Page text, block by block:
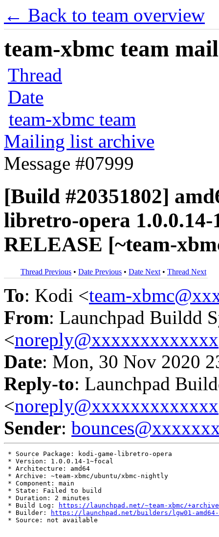
← Back to team overview
team-xbmc team
Thread
Date
team-xbmc team
Mailing list archive
Message #07999
[Build #20351802]
libretro-opera
RELEASE [~team-
Thread Previous • Date Previous • Date Next • Thread Next
To: Kodi <team-
From: Launchpad Buildd
<noreply@xxxxxxxxxxxxx
Date: Mon, 30 Nov 2020
Reply-to: Launchpad
<noreply@xxxxxxxxxxxxx
Sender:
* Source Package: kodi-game-libretro-opera
* Version: 1.0.0.14-1~focal
* Architecture: amd64
* Archive: ~team-xbmc/ubuntu/xbmc-nightly
* Component: main
* State: Failed to build
* Duration: 2 minutes
* Build Log:
https://launchpad.net/~team-xbmc/
* Builder:
https://launchpad.net/builders/lgw01-amd64-
* Source: not available